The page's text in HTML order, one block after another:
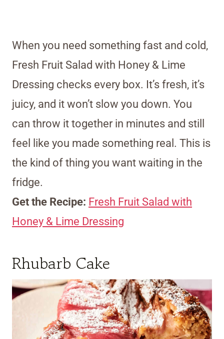
When you need something fast and cold,
Fresh Fruit Salad with Honey & Lime
Dressing checks every box. It’s fresh, it’s
juicy, and it won’t slow you down. You
can throw it together in minutes and still
feel like you made something real. This is
the kind of thing you want waiting in the
fridge.
Get the Recipe: Fresh Fruit Salad with
Honey & Lime Dressing
Rhubarb Cake